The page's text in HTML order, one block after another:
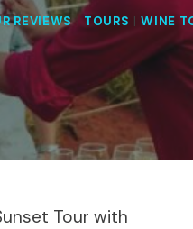
REVIEWS| TOURS |WINE
Tour with